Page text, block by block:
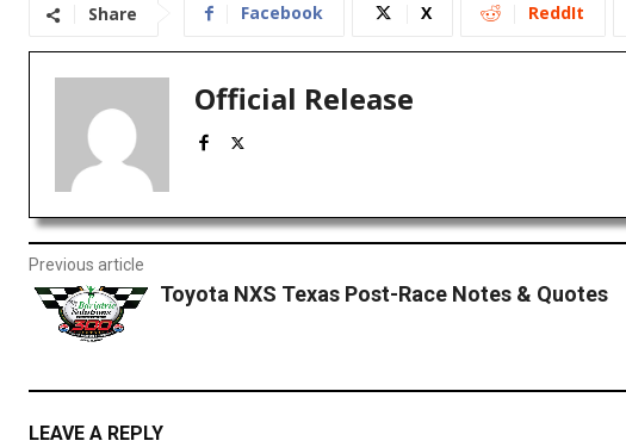
Share Facebook X ReddIt
Official Release
Previous article
Toyota NXS Texas Post-Race Notes & Quotes
LEAVE A REPLY